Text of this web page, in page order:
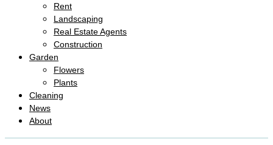
Rent
Landscaping
Real Estate Agents
Construction
Garden
Flowers
Plants
Cleaning
News
About